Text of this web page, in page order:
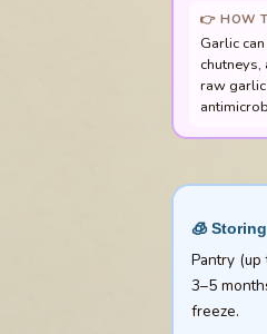
👉 HOW
Garlic
raw
🧊
Pantry
3–5
freeze.